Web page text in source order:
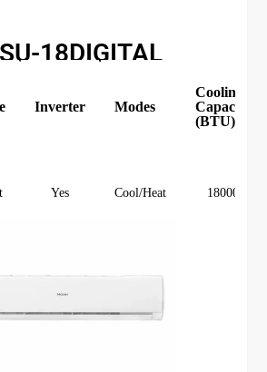
18DIGITAL
Inverter Modes
Cooling
Capacity
(BTU)
Yes Cool/Heat 18000